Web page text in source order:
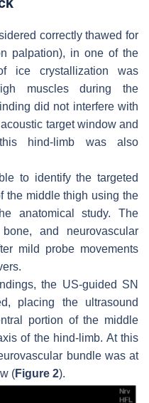
correctly thawed for
palpation), in one of the
ice crystallization was
muscles during the
did not interfere with
target window and
hind-limb was also
to identify the targeted
the middle thigh using the
anatomical study. The
and neurovascular
mild probe movements
the US-guided SN
placing the ultrasound
portion of the middle
of the hind-limb. At this
bundle was at
(Figure 2).